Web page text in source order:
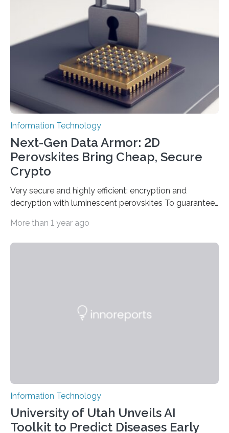
Science and Technology (KACST) has reported the
fastest quantum random number generator (QRNG) to
date based on international benchmarks. The QRNG,
which passed the required randomness…
Information Technology
Next-Gen Data Armor: 2D
Perovskites Bring Cheap, Secure
Crypto
Very secure and highly efficient: encryption and
decryption with luminescent perovskites To guarantee
while the data remains rapidly and easily readable. A
dimensional organic-inorganic metal-halide
More than 1 year ago
Information Technology
University of Utah Unveils AI
Toolkit to Predict Diseases Early